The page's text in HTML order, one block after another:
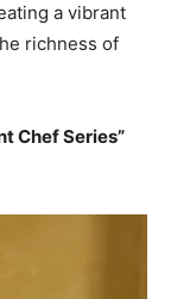
a vibrant
richness of
Chef Series”